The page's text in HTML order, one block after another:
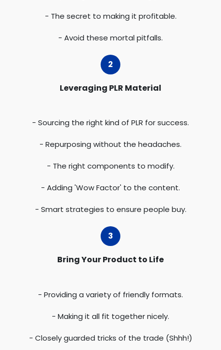
- The secret to making it profitable.
- Avoid these mortal pitfalls.
Leveraging PLR Material
- Sourcing the right kind of PLR for success.
- Repurposing without the headaches.
- The right components to modify.
- Adding 'Wow Factor' to the content.
- Smart strategies to ensure people buy.
Bring Your Product to Life
- Providing a variety of friendly formats.
- Making it all fit together nicely.
- Closely guarded tricks of the trade (Shhh!)